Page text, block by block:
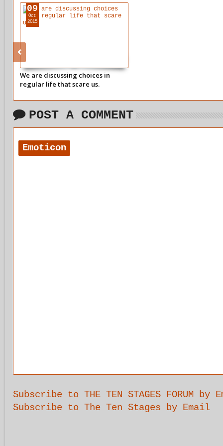
We are discussing choices in
regular life that scare us.
09
Oct
2015
POST A COMMENT
Emoticon
Subscribe to THE TEN STAGES FORUM by
Subscribe to The Ten Stages by Email